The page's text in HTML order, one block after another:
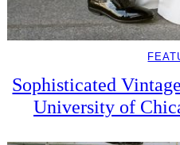
Sophisticated
University of